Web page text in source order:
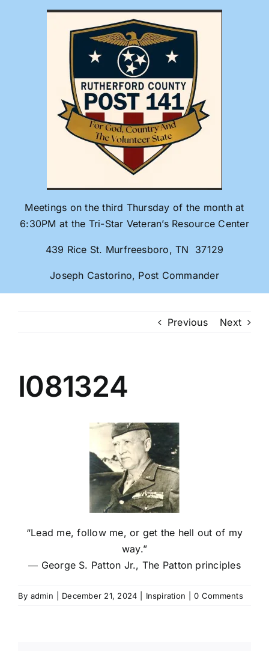
Meetings on the third Thursday of the month at
6:30PM at the Tri-Star Veteran’s Resource Center
439 Rice St. Murfreesboro, TN 37129
Joseph Castorino, Post Commander
Previous Next
I081324
“Lead me, follow me, or get the hell out of my
way.”
― George S. Patton Jr., The Patton principles
By admin December 21, 2024 Inspiration 0 Comments